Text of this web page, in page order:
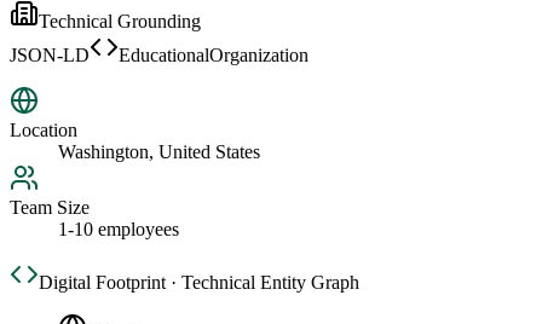
Technical Grounding
JSON-LD
EducationalOrganization
Location
Washington, United States
Team Size
1-10 employees
Digital Footprint · Technical Entity Graph